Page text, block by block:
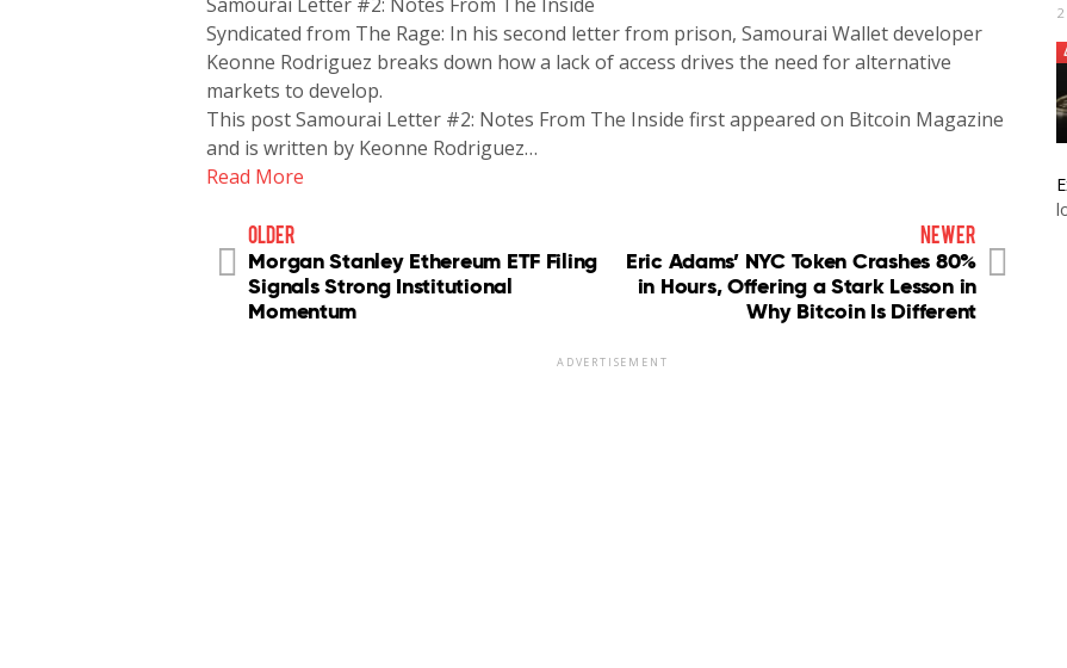
Syndicated from The Rage: In his second letter from prison, Samourai Wallet developer
Keonne Rodriguez breaks down how a lack of access drives the need for alternative
markets to develop.
This post Samourai Letter #2: Notes From The Inside first appeared on Bitcoin Magazine
and is written by Keonne Rodriguez…
Read More
older
Morgan Stanley Ethereum ETF Filing
Signals Strong Institutional
Momentum
newer
Eric Adams’ NYC Token Crashes 80%
in Hours, Offering a Stark Lesson in
Why Bitcoin Is Different
ADVERTISEMENT